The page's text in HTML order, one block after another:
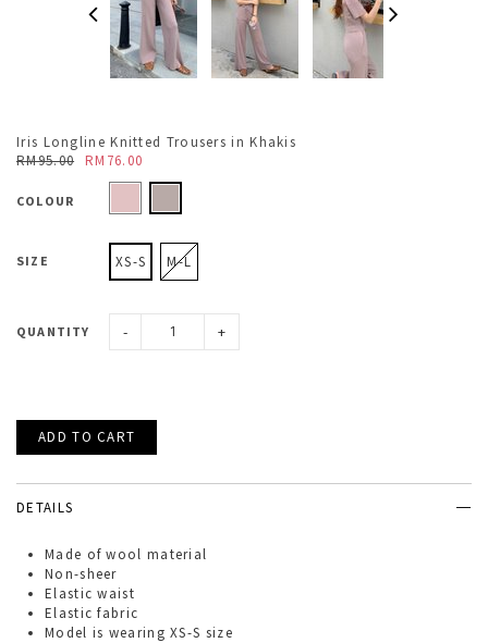
Iris Longline Knitted Trousers in Khakis
RM95.00 RM76.00
COLOUR
SIZE XS-S M-L
QUANTITY - +
DETAILS
Made ofwool material
Non-sheer
Elastic waist
Elastic fabric
Model is wearing XS-S size